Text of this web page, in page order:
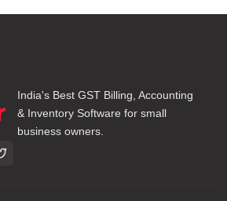
India's Best GST Billing, Accounting
& Inventory Software for small
business owners.